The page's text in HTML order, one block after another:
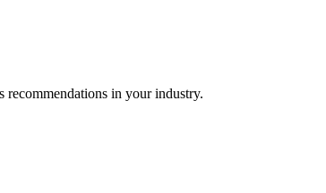
recommendations in your industry.